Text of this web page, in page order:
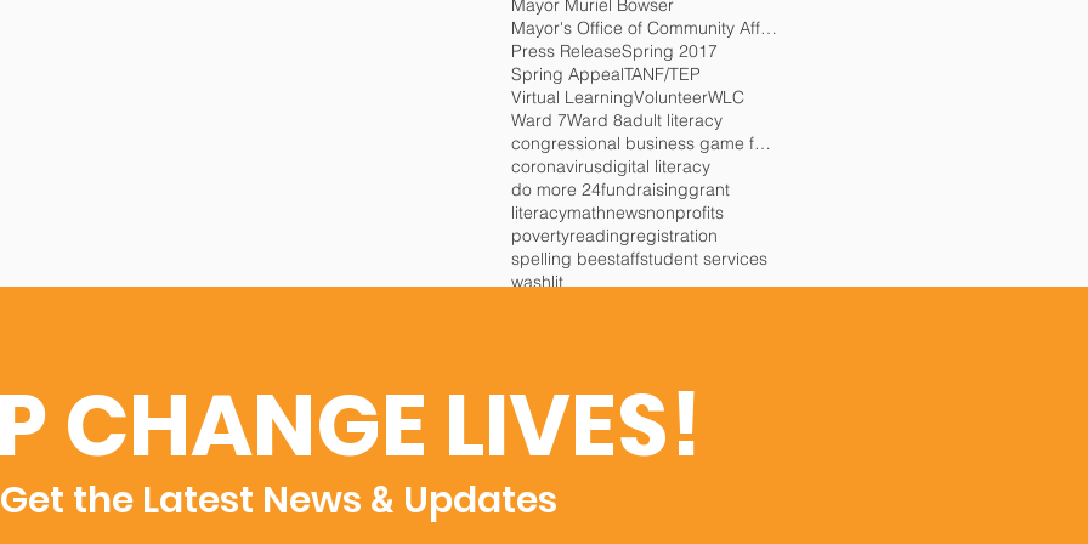
Mayor Muriel Bowser
Mayor's Office of Community Affairs
Press ReleaseSpring 2017
Spring AppealTANF/TEP
Virtual LearningVolunteerWLC
Ward 7Ward 8adult literacy
congressional business game for charity
coronavirusdigital literacy
do more 24fundraisinggrant
literacymathnewsnonprofits
povertyreadingregistration
spelling beestaffstudent services
washlit
CHANGE LIVES!
the Latest News & Updates